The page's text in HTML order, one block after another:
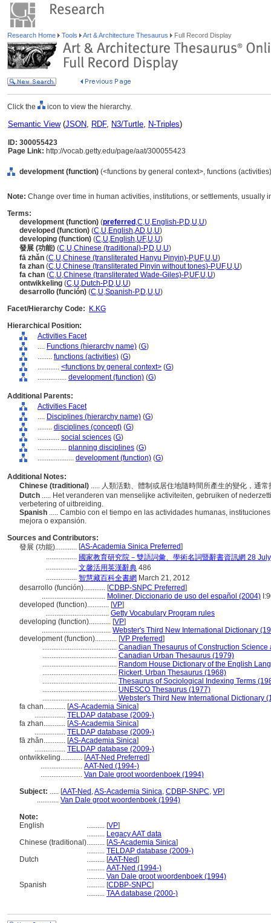
Research Home Tools Art & Architecture Thesaurus Full Record Display
Click the icon to view the hierarchy.
Semantic View(JSON, RDF, N3/Turtle, N-Triples)
ID: 300055423
Page Link: http://vocab.getty.edu/page/aat/300055423
development (function) (<functions by general context>, functions
Note: Change over time in human activities, institutions, or settlements, usually
Terms:
development (function) (preferred ,C,U,English-P,D,U,U)
developed (function) (C,U,English,AD,U,U)
developing (function) (C,U,English,UF,U,U)
發展 (功能) (C,U,Chinese (traditional)-P,D,U,U)
fā zhǎn (C,U,Chinese (transliterated Hanyu Pinyin)-P,UF,U,U)
fa zhan (C,U,Chinese (transliterated Pinyin without tones)-P,UF,U,U)
fa chan (C,U,Chinese (transliterated Wade-Giles)-P,UF,U,U)
ontwikkeling (C,U,Dutch-P,D,U,U)
desarrollo (función) (C,U,Spanish-P,D,U,U)
Facet/Hierarchy Code:
K.KG
Hierarchical Position:
Activities Facet
.... Functions (hierarchy name) (G)
........ functions (activities) (G)
............ <functions by general context> (G)
................ development (function) (G)
Additional Parents:
Activities Facet
.... Disciplines (hierarchy name) (G)
........ disciplines (concept) (G)
............ social sciences (G)
................ planning disciplines (G)
.................... development (function) (G)
Additional Notes:
Chinese (traditional) ..... 人類活動、體制或居住地隨時間所產生的變化，通
Dutch ..... Het veranderen van menselijke activiteiten, gebruiken of
verbetering of uitbreiding.
Spanish ..... Cambio con el tiempo en las actividades humanas,
mejora o expansión.
Sources and Contributors:
發展 (功能)............ [AS-Academia Sinica Preferred]
................. 國家教育研究院－雙語詞彙、學術名詞暨辭書資訊網 28
................. 文馨活用英漢辭典 486
................. 智慧藏百科全書網 March 21, 2012
desarrollo (función)............ [CDBP-SNPC Preferred]
................................... Moliner, Diccionario de uso del español (2004)
developed (function)............ [VP]
................................... Getty Vocabulary Program rules
developing (function)............ [VP]
...................................... Webster's Third New International Dictionary
development (function)............ [VP Preferred]
......................................... Canadian Thesaurus of Construction Science
......................................... Canadian Urban Thesaurus (1979)
......................................... Random House Dictionary of the English
......................................... Rickert, Urban Thesaurus (1968)
......................................... Thesaurus of Sociological Indexing Terms
......................................... UNESCO Thesaurus (1977)
......................................... Webster's Third New International Dictionary
fa chan............ [AS-Academia Sinica]
................. TELDAP database (2009-)
fa zhan............ [AS-Academia Sinica]
................. TELDAP database (2009-)
fā zhǎn............ [AS-Academia Sinica]
................. TELDAP database (2009-)
ontwikkeling............ [AAT-Ned Preferred]
....................... AAT-Ned (1994-)
....................... Van Dale groot woordenboek (1994)
Subject: ..... [AAT-Ned ,AS-Academia Sinica, CDBP-SNPC, VP]
............ Van Dale groot woordenboek (1994)
Note:
English
.......... [VP]
.......... Legacy AAT data
Chinese (traditional).......... [AS-Academia Sinica]
.......... TELDAP database (2009-)
Dutch
.......... [AAT-Ned]
.......... AAT-Ned (1994-)
.......... Van Dale groot woordenboek (1994)
Spanish
.......... [CDBP-SNPC]
.......... TAA database (2000-)